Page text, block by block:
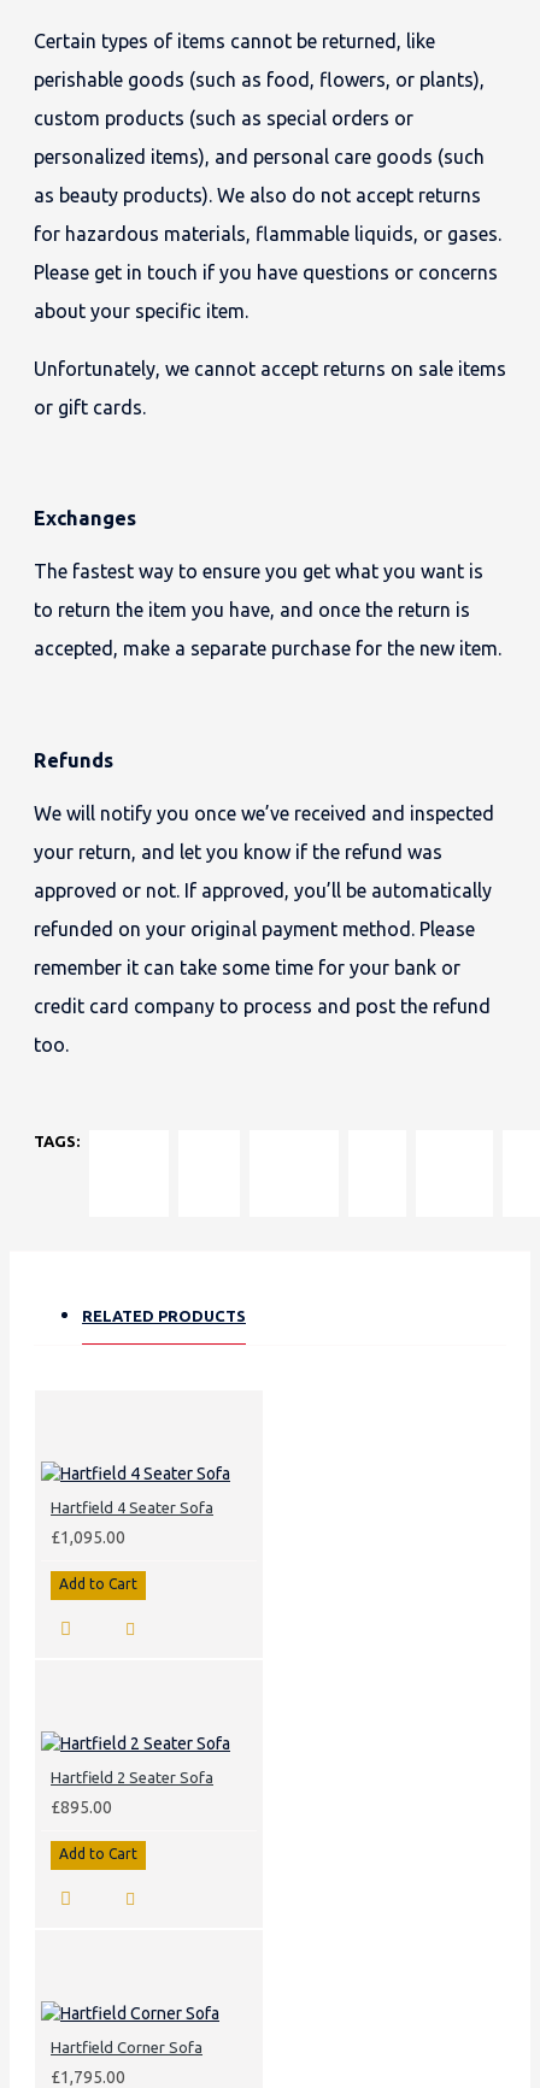
Certain types of items cannot be returned, like
perishable goods (such as food, flowers, or plants),
custom products (such as special orders or
personalized items), and personal care goods (such
as beauty products). We also do not accept returns
for hazardous materials, flammable liquids, or gases.
Please get in touch if you have questions or concerns
about your specific item.
Unfortunately, we cannot accept returns on sale items
or gift cards.
Exchanges
The fastest way to ensure you get what you want is
to return the item you have, and once the return is
accepted, make a separate purchase for the new item.
Refunds
We will notify you once we’ve received and inspected
your return, and let you know if the refund was
approved or not. If approved, you’ll be automatically
refunded on your original payment method. Please
remember it can take some time for your bank or
credit card company to process and post the refund
too.
TAGS:
RELATED PRODUCTS
Hartfield 4 Seater Sofa
£1,095.00
Add to Cart
Hartfield 2 Seater Sofa
£895.00
Add to Cart
Hartfield Corner Sofa
£1,795.00